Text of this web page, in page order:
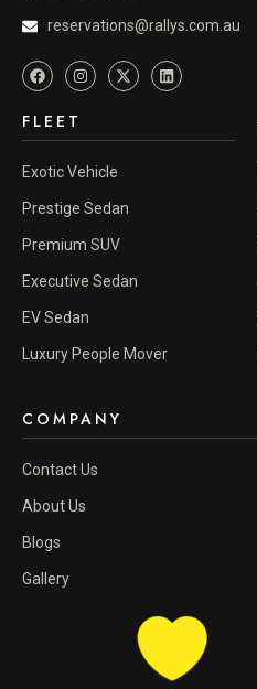
reservations@rallys.com.au
FLEET
Exotic Vehicle
Prestige Sedan
Premium SUV
Executive Sedan
EV Sedan
Luxury People Mover
COMPANY
Contact Us
About Us
Blogs
Gallery